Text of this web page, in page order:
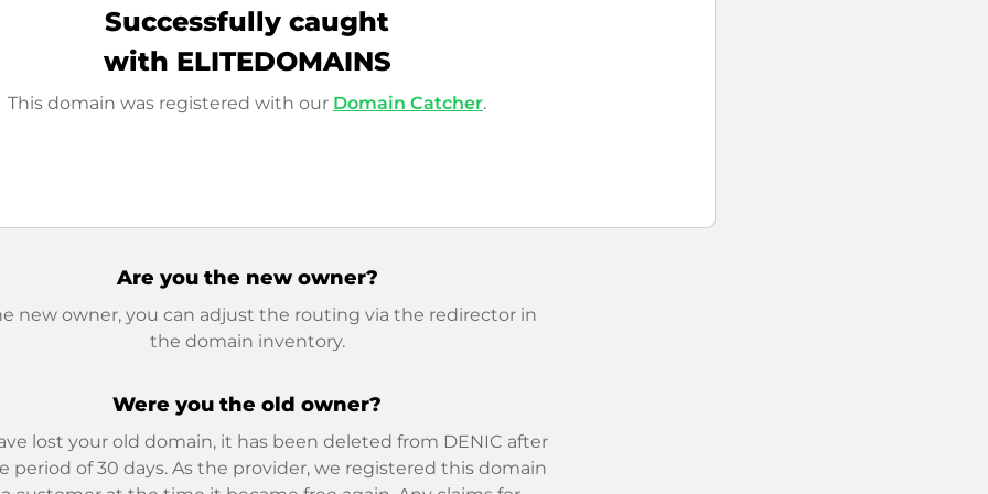
Successfully caught
with ELITEDOMAINS
This domain was registered with our Domain Catcher.
Are you the new owner?
new owner, you can adjust the routing via the redirector in
the domain inventory.
Were you the old owner?
lost your old domain, it has been deleted from DENIC after
period of 30 days. As the provider, we registered this domain